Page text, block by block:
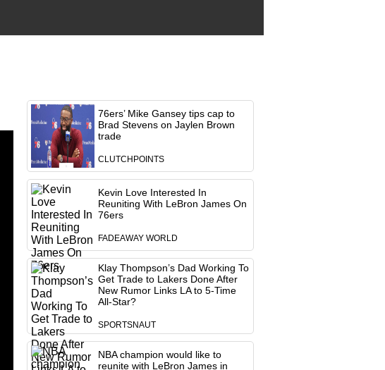
76ers’ Mike Gansey tips cap to
Brad Stevens on Jaylen Brown
trade
CLUTCHPOINTS
Kevin Love Interested In
Reuniting With LeBron James On
76ers
FADEAWAY WORLD
Klay Thompson’s Dad Working To
Get Trade to Lakers Done After
New Rumor Links LA to 5-Time
All-Star?
SPORTSNAUT
NBA champion would like to
reunite with LeBron James in